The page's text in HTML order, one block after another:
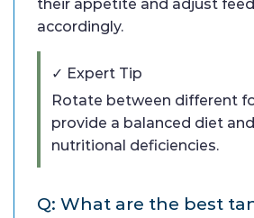
their appetite and adjust
accordingly.
✓ Expert Tip
Rotate between different
provide a balanced diet
nutritional deficiencies.
Q: What are the best